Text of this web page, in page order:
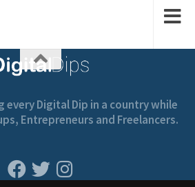
Digital Dip in a country while
Entrepreneurs and Freelancers.